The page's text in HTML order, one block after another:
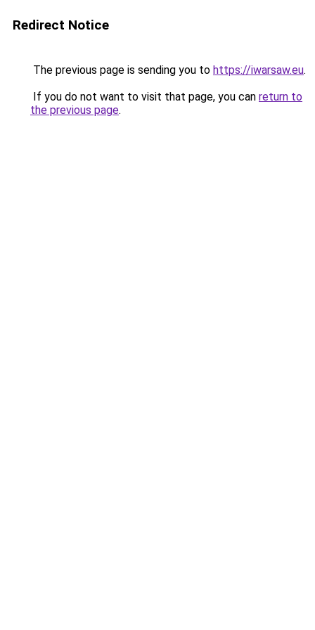
Redirect Notice
The previous page is sending you to https://iwarsaw.eu.
If you do not want to visit that page, you can return to
the previous page.